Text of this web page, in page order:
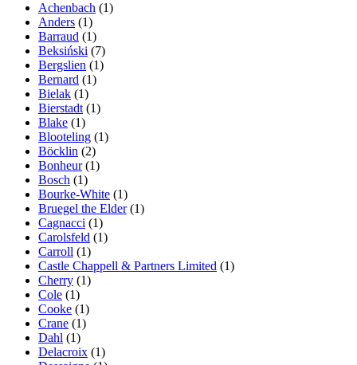
Achenbach (1)
Anders (1)
Barraud (1)
Beksiński (7)
Bergslien (1)
Bernard (1)
Bielak (1)
Bierstadt (1)
Blake (1)
Blooteling (1)
Böcklin (2)
Bonheur(1)
Bosch (1)
Bourke-White (1)
Bruegel the Elder(1)
Cagnacci (1)
Carolsfeld (1)
Carroll (1)
Castle Chappell & Partners Limited (1)
Cherry (1)
Cole (1)
Cooke (1)
Crane (1)
Dahl (1)
Delacroix (1)